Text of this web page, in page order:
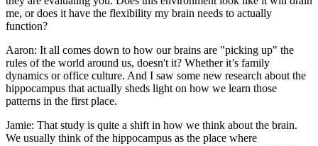
me, or does it have the flexibility my brain needs to actually
function?
Aaron: It all comes down to how our brains are "picking up" the
rules of the world around us, doesn't it? Whether it’s family
dynamics or office culture. And I saw some new research about the
hippocampus that actually sheds light on how we learn those
patterns in the first place.
Jamie: That study is quite a shift in how we think about the brain.
We usually think of the hippocampus as the place where